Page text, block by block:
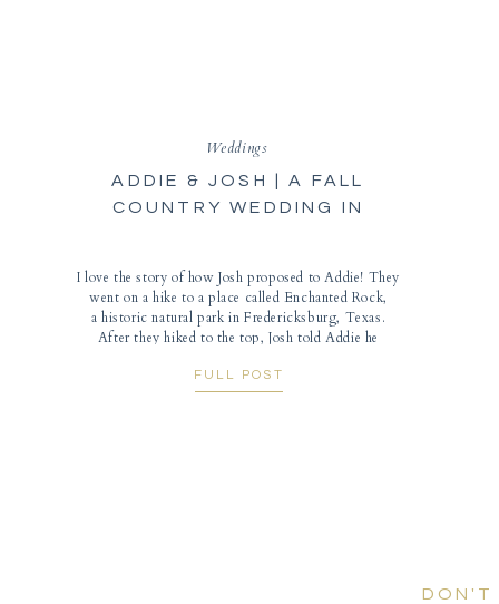
FULL POST
I love the story of how Josh proposed to Addie! They
went on a hike to a place called Enchanted Rock,
a historic natural park in Fredericksburg, Texas.
After they hiked to the top, Josh told Addie he
around to look at the beautiful scenery. […]
ADDIE & JOSH | A FALL
COUNTRY WEDDING IN
Weddings
DON'T